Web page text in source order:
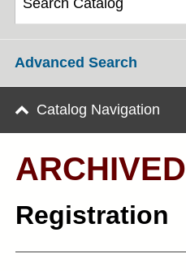
Advanced Search
Catalog Navigation
ARCHIVED
Registration